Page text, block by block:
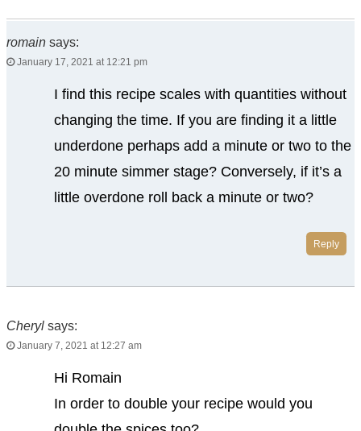
romain says:
January 17, 2021 at 12:21 pm
I find this recipe scales with quantities without
changing the time. If you are finding it a little
underdone perhaps add a minute or two to the
20 minute simmer stage? Conversely, if it’s a
little overdone roll back a minute or two?
Reply
Cheryl says:
January 7, 2021 at 12:27 am
Hi Romain
In order to double your recipe would you